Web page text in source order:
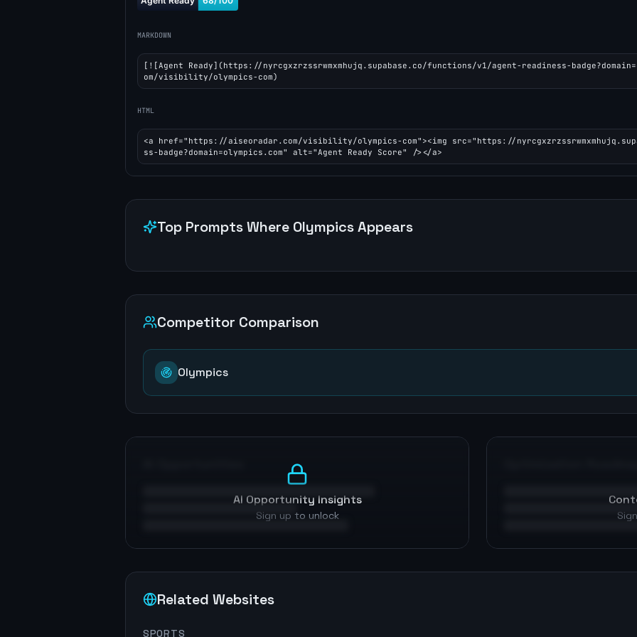
MARKDOWN
[![Agent Ready](https://nyrcgxzrzssrwmxmhujq.supabase.co/functions/v1/agent-readiness-
om/visibility/olympics-com)
HTML
<a href="https://aiseoradar.com/visibility/olympics-com"><img src="https://
ss-badge?domain=olympics.com" alt="Agent Ready Score" /></a>
Top Prompts Where OlympicsAppears
Competitor Comparison
Olympics
AI Opportunity Insights
Sign up to unlock
Related Websites
SPORTS